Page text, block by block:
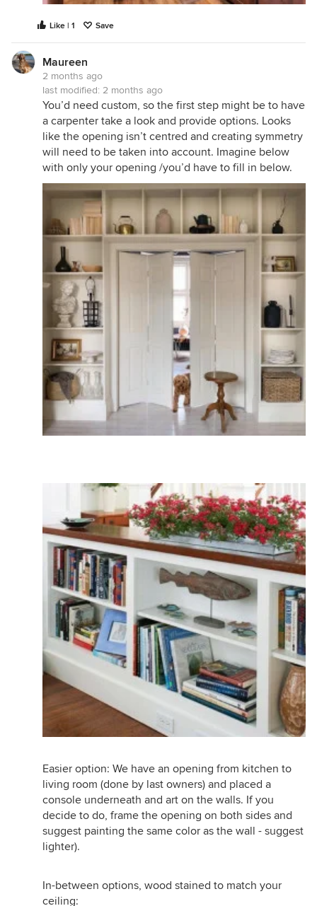
Like | 1 Save
Maureen
2 months ago
last modified: 2 months ago
You’d need custom, so the first step might be to have
a carpenter take a look and provide options. Looks
like the opening isn’t centred and creating symmetry
will need to be taken into account. Imagine below
with only your opening /you’d have to fill in below.
Easier option: We have an opening from kitchen to
living room (done by last owners) and placed a
console underneath and art on the walls. If you
decide to do, frame the opening on both sides and
suggest painting the same color as the wall - suggest
lighter).
In-between options, wood stained to match your
ceiling: